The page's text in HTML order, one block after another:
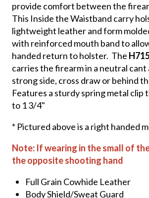
provide comfort between the
This Inside the Waistband carry
lightweight leather and form
with reinforced mouth band to
handed return to holster. The
carries the firearm in a neutral cant
strong side, cross draw or behind
Features a sturdy spring metal clip
to 1 3/4"
* Pictured above is a right handed
Note: If wearing in the small of
the opposite shooting hand
Full Grain Cowhide Leather
Body Shield/Sweat Guard